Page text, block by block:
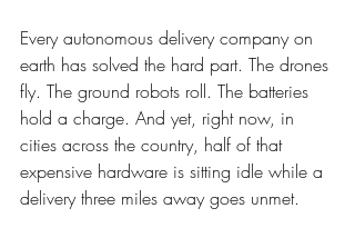
Every autonomous delivery company on
earth has solved the hard part. The drones
fly. The ground robots roll. The batteries
hold a charge. And yet, right now, in
cities across the country, half of that
expensive hardware is sitting idle while a
delivery three miles away goes unmet.